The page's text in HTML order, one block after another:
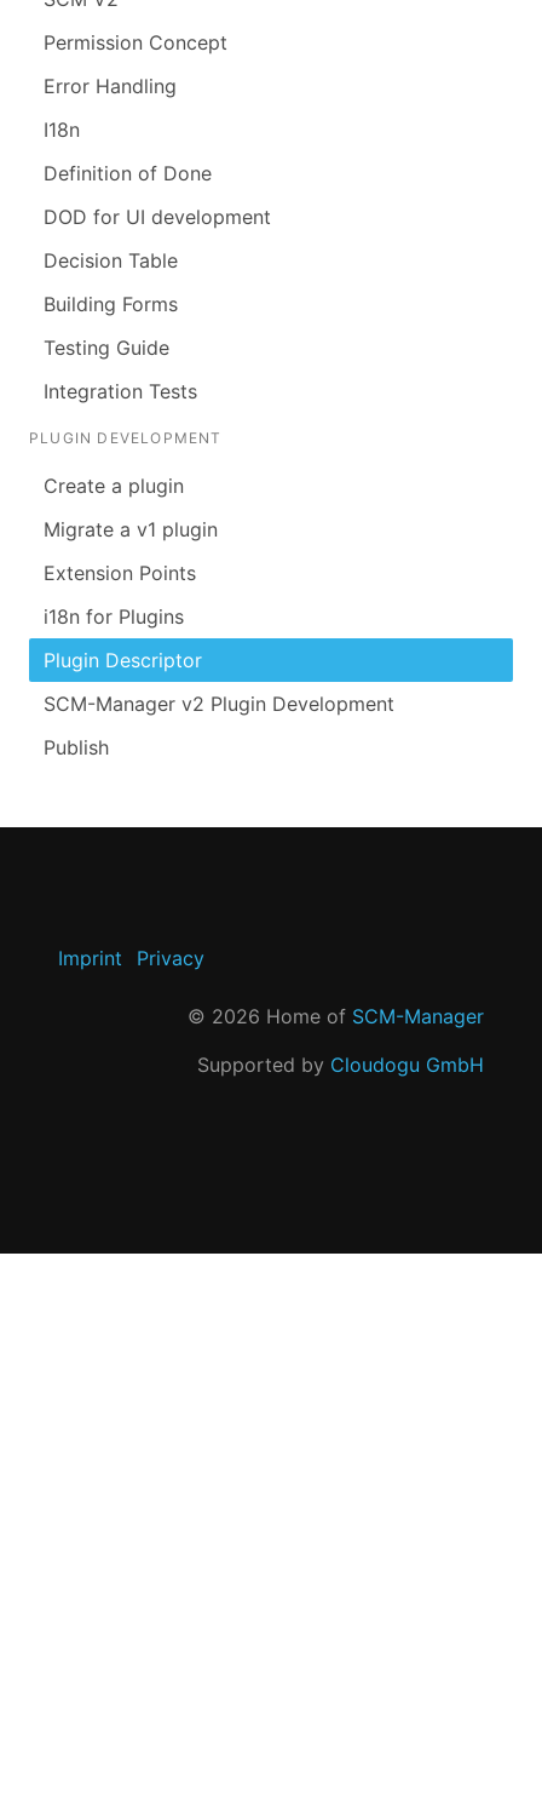
Permission Concept
Error Handling
I18n
Definition of Done
DOD for UI development
Decision Table
Building Forms
Testing Guide
Integration Tests
PLUGIN DEVELOPMENT
Create a plugin
Migrate a v1 plugin
Extension Points
i18n for Plugins
Plugin Descriptor
SCM-Manager v2 Plugin Development
Publish
Imprint Privacy
© 2026 Home of SCM-Manager
Supported by Cloudogu GmbH